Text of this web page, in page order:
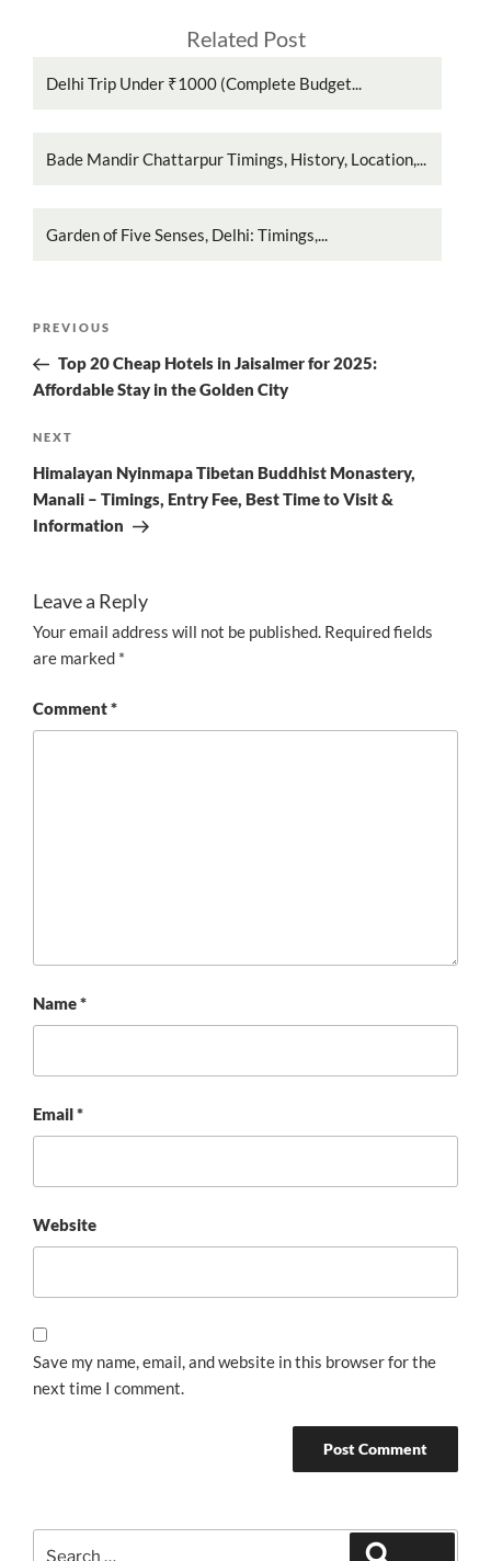
Related Post
Delhi Trip Under ₹1000 (Complete Budget...
Bade Mandir Chattarpur Timings, History, Location,...
Garden of Five Senses, Delhi: Timings,...
Previous
Post
PREVIOUS
Top 20 Cheap Hotels in Jaisalmer for 2025:
Affordable Stay in the Golden City
Next
Post
NEXT
Himalayan Nyinmapa Tibetan Buddhist Monastery,
Manali – Timings, Entry Fee, Best Time to Visit &
Information
Leave a Reply
Your email address will not be published. Required fields
are marked *
Comment*
Name*
Email*
Website
Save my name, email, and website in this browser for the
next time I comment.